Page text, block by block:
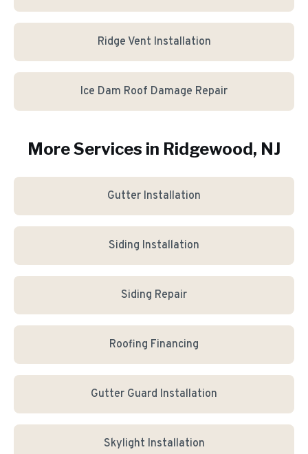
Ridge Vent Installation
Ice Dam Roof Damage Repair
More Services in Ridgewood, NJ
Gutter Installation
Siding Installation
Siding Repair
Roofing Financing
Gutter Guard Installation
Skylight Installation